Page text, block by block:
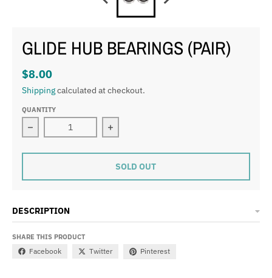
GLIDE HUB BEARINGS (PAIR)
$8.00
Shippingcalculated at checkout.
QUANTITY
Decrease quantity for GLIDE HUB BEARINGS (PAIR)
Increase quantity for GLIDE HUB
SOLD OUT
DESCRIPTION
SHARE THIS PRODUCT
Facebook Twitter Pinterest